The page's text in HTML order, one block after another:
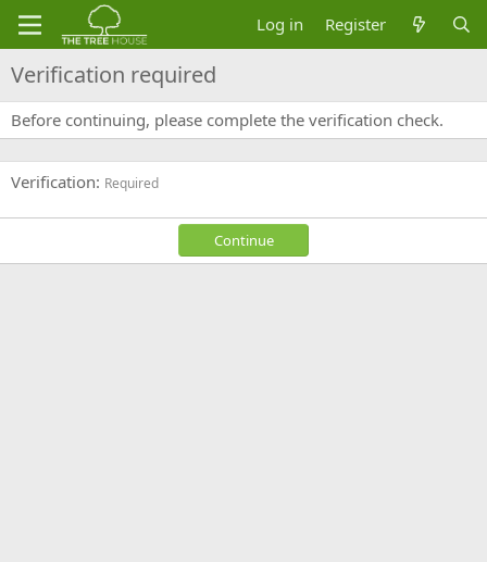
Log in Register
Verification required
Before continuing, please complete the verification check.
Verification Required
Continue